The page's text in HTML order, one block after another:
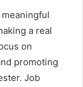
a real
on
promoting
Job